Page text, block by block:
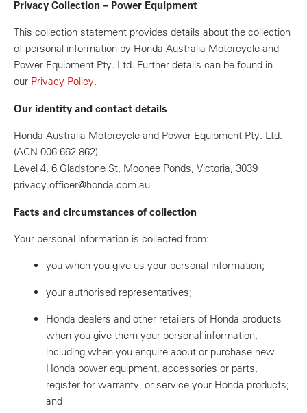
Privacy Collection – Power Equipment
This collection statement provides details about the collection
of personal information by Honda Australia Motorcycle and
Power Equipment Pty. Ltd. Further details can be found in
our Privacy Policy.
Our identity and contact details
Honda Australia Motorcycle and Power Equipment Pty. Ltd.
(ACN 006 662 862)
Level 4, 6 Gladstone St, Moonee Ponds, Victoria, 3039
privacy.officer@honda.com.au
Facts and circumstances of collection
Your personal information is collected from:
you when you give us your personal information;
your authorised representatives;
Honda dealers and other retailers of Honda products
when you give them your personal information,
including when you enquire about or purchase new
Honda power equipment, accessories or parts,
register for warranty, or service your Honda products;
and